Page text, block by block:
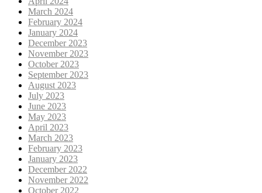
March 2024
February 2024
January 2024
December 2023
November 2023
October 2023
September 2023
August 2023
July 2023
June 2023
May 2023
April 2023
March 2023
February 2023
January 2023
December 2022
November 2022
October 2022